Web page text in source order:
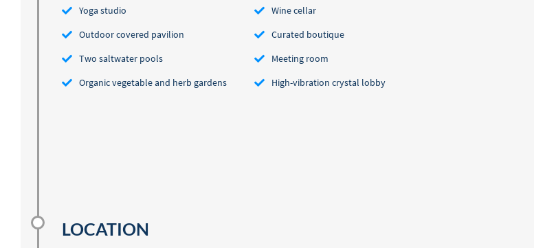
Yoga studio
Outdoor covered pavilion
Two saltwater pools
Organic vegetable and herb gardens
Wine cellar
Curated boutique
Meeting room
High-vibration crystal lobby
LOCATION